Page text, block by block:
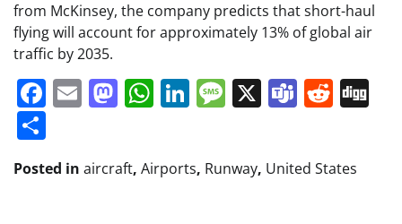
from McKinsey, the company predicts that short-haul
flying will account for approximately 13% of global air
traffic by 2035.
Facebook
EmailMastodon
WhatsApp
LinkedIn
Message
X Teams
Posted in aircraft, Airports, Runway, United States